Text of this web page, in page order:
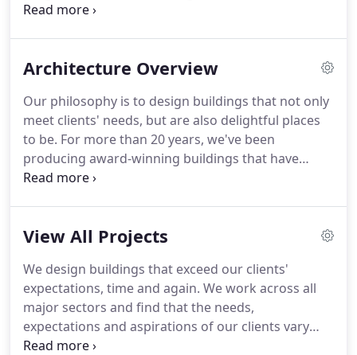
experience we possess we continually improve our
company that is always looking to expand our
to join us, then see if we have the right role for you.
Our greatest asset is our people.
Architecture Overview
Our philosophy is to design buildings that not only
meet clients' needs, but are also delightful places
to be. For more than 20 years, we've been
producing award-winning buildings that have
exceeded clients' expectations, time and time
approach that recognises budget and programme
sustainable, cohesive and legible concept which
results in building designs that meet changing
needs and are easy and enjoyable to use, - "places
that feel better".
View All Projects
We design buildings that exceed our clients'
expectations, time and again. We work across all
major sectors and find that the needs,
expectations and aspirations of our clients vary
greatly.Each project has its own specific